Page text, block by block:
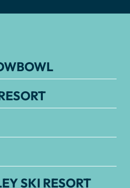
SKI RESORT